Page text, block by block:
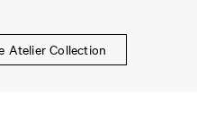
Atelier Collection